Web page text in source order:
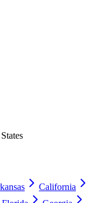
California